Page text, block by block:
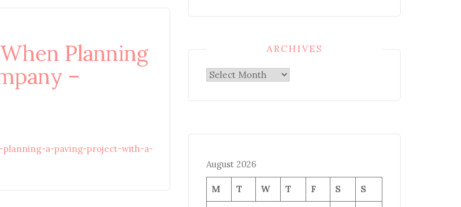
Planning
–
a-paving-project-with-a-
ARCHIVES
Archives
August 2026
M T W T F S S